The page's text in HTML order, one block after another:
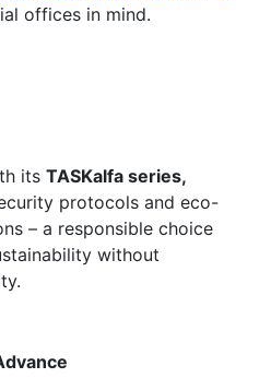
offices in mind.
its TASKalfa series,
protocols and eco-
– a responsible choice
without